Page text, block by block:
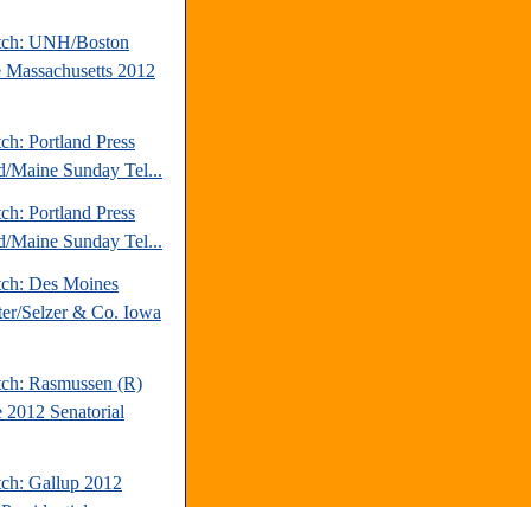
UNH/Boston
2012
Portland Press
Maine Sunday Tel...
Portland Press
Maine Sunday Tel...
Des Moines
Selzer & Co. Iowa
Rasmussen (R)
2012 Senatorial
Gallup 2012